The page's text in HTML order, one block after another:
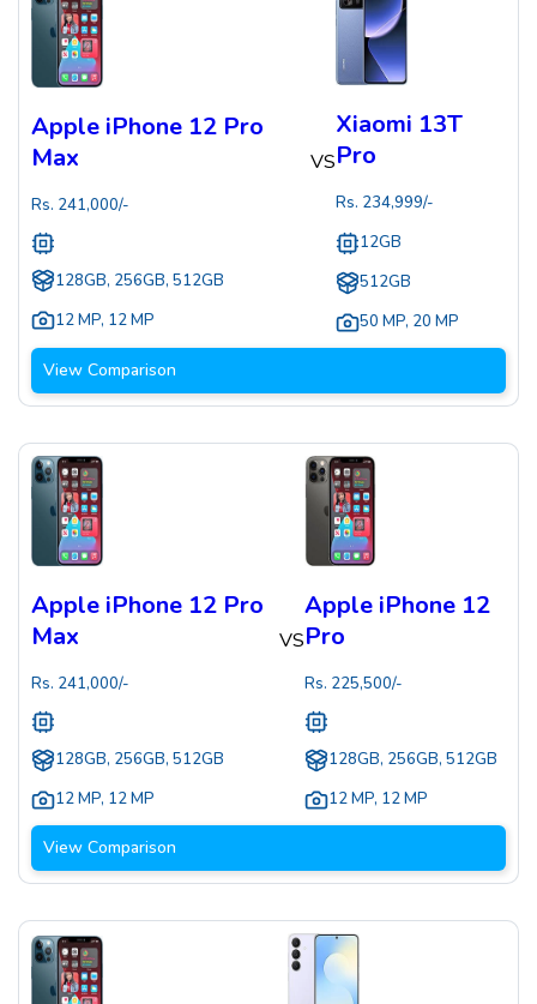
Apple iPhone 12 Pro
Max
Rs. 241,000/-
128GB, 256GB, 512GB
12 MP, 12 MP
VS
Xiaomi 13T
Pro
Rs. 234,999/-
12GB
512GB
50 MP, 20 MP
View Comparison
Apple iPhone 12 Pro
Max
Rs. 241,000/-
128GB, 256GB, 512GB
12 MP, 12 MP
VS
Apple iPhone 12
Pro
Rs. 225,500/-
128GB, 256GB, 512GB
12 MP, 12 MP
View Comparison